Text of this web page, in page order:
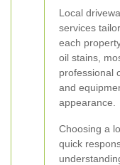
Local
services
each
oil stains,
professional
and
appearance.
Choosing a
quick